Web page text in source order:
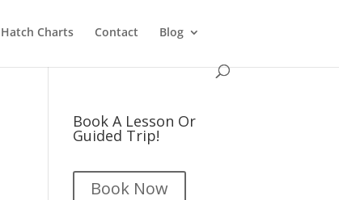
Hatch Charts Contact Blog
Book A Lesson Or
Guided Trip!
Book Now